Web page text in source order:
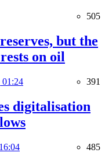
505
but the
on oil
01:24 391
digitalisation
485